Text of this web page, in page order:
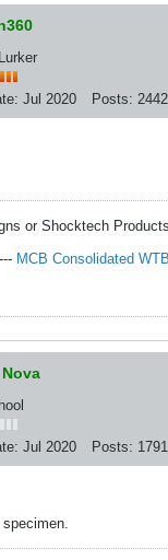
Jul 2020 Posts: 2442
or Shocktech
MCB Consolidated WTB
Jul 2020 Posts: 1791